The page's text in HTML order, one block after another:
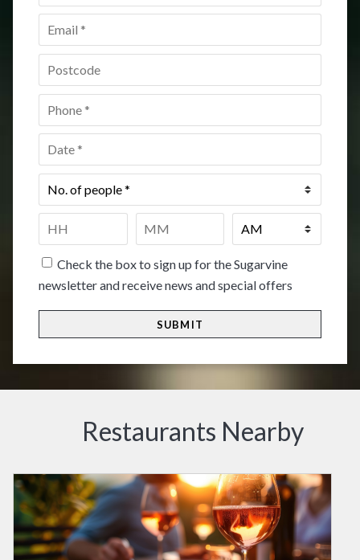
Email *
Postcode *
Phone
Date *
No.
of
Time
HH
Check the box to sign up for the Sugarvine
newsletter and receive news and special offers
Restaurants Nearby